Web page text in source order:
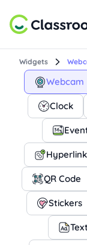
Widgets
Webcam
Clock
Hyperlink
QR Code
Stickers
Text